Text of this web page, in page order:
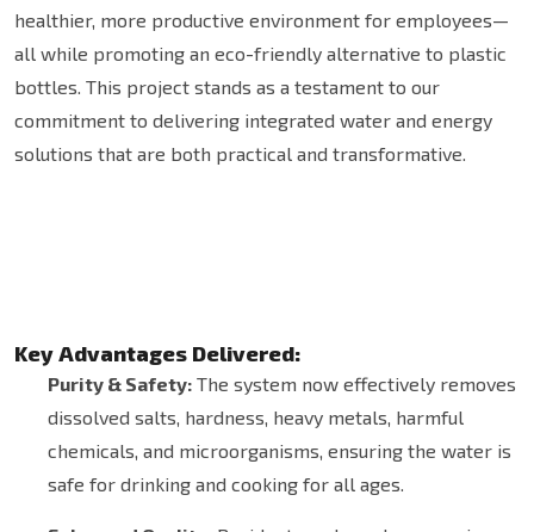
healthier, more productive environment for employees—
all while promoting an eco-friendly alternative to plastic
bottles. This project stands as a testament to our
commitment to delivering integrated water and energy
solutions that are both practical and transformative.
Key Advantages Delivered:
Purity & Safety: The system now effectively removes
dissolved salts, hardness, heavy metals, harmful
chemicals, and microorganisms, ensuring the water is
safe for drinking and cooking for all ages.